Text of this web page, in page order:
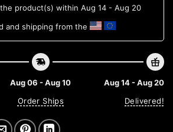
product(s) within Aug 14 - Aug 20
and shipping from the
Aug 06 - Aug 10
Order Ships
Aug 14 - Aug 20
Delivered!